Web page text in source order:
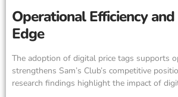
Operational Efficiency
Edge
The adoption of digital price tags supports
strengthens Sam’s Club’s competitive
research findings highlight the impact of